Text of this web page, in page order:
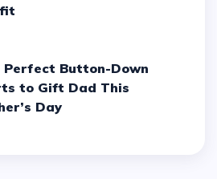
to Gift Dad This
Day